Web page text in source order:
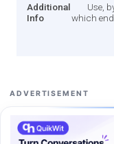
Additional
Info
Use,
which
ADVERTISEMENT